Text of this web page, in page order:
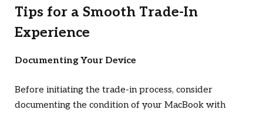
Tips for a Smooth Trade-In
Experience
Documenting Your Device
Before initiating the trade-in process, consider
documenting the condition of your MacBook with